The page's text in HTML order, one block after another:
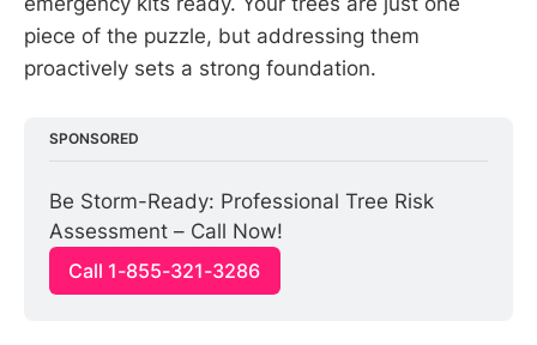
piece of the puzzle, but addressing them
proactively sets a strong foundation.
SPONSORED
Be Storm-Ready: Professional Tree Risk
Assessment – Call Now!
Call 1-855-321-3286